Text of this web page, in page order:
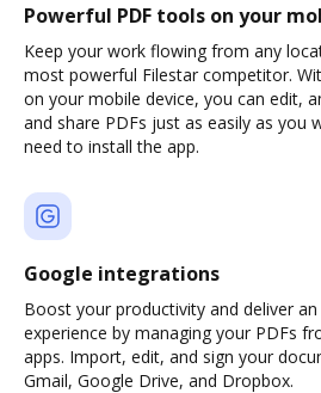
Powerful PDF tools on your
Keep your work flowing from any
most powerful Filestar competitor.
on your mobile device, you can edit,
and share PDFs just as easily as you
need to install the app.
Google integrations
Boost your productivity and deliver
experience by managing your PDFs
apps. Import, edit, and sign your
Gmail, Google Drive, and Dropbox.